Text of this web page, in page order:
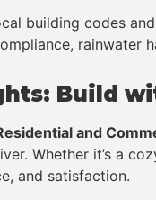
building codes
rainwater
Build
and
Whether it’s a
and satisfaction.